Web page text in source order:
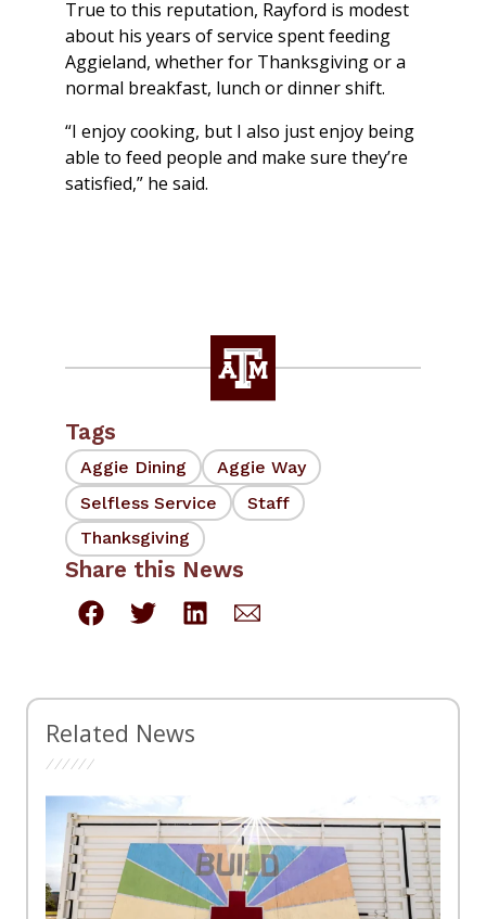
True to this reputation, Rayford is modest
about his years of service spent feeding
Aggieland, whether for Thanksgiving or a
normal breakfast, lunch or dinner shift.
“I enjoy cooking, but I also just enjoy being
able to feed people and make sure they’re
satisfied,” he said.
Tags
Aggie Dining
Aggie Way
Selfless Service
Staff
Thanksgiving
Share this News
Related News